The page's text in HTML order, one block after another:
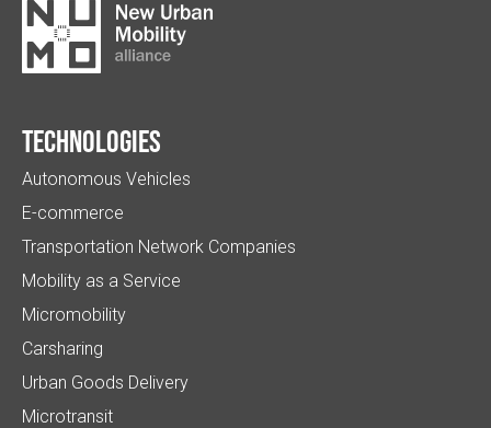
Technologies
Autonomous Vehicles
E-commerce
Transportation Network Companies
Mobility as a Service
Micromobility
Carsharing
Urban Goods Delivery
Microtransit